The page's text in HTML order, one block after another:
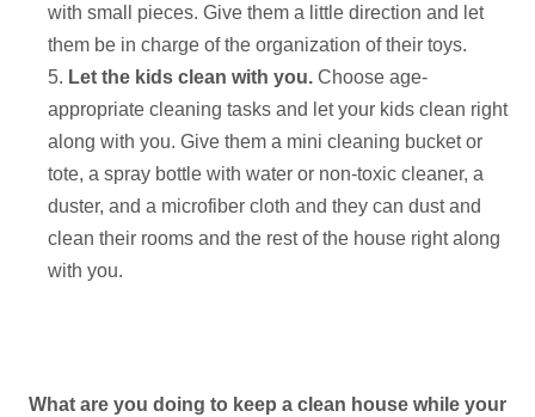
with small pieces. Give them a little direction and let
them be in charge of the organization of their toys.
Let the kids clean with you. Choose age-
appropriate cleaning tasks and let your kids clean right
along with you. Give them a mini cleaning bucket or
tote, a spray bottle with water or non-toxic cleaner, a
duster, and a microfiber cloth and they can dust and
clean their rooms and the rest of the house right along
with you.
What are you doing to keep a clean house while your